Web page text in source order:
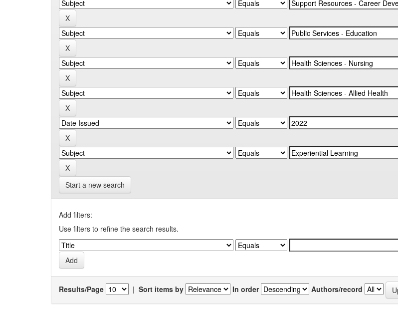
Start a new search
Add filters:
Use filters to refine the search results.
Results/Page | Sort items by In order Authors/record